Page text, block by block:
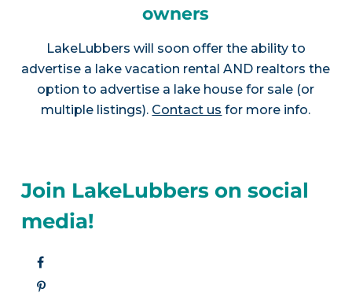
owners
LakeLubbers will soon offer the ability to
advertise a lake vacation rental AND realtors the
option to advertise a lake house for sale (or
multiple listings). Contact us for more info.
Join LakeLubbers on social
media!